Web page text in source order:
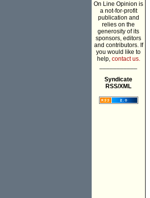
On Line Opinion is
a not-for-profit
publication and
relies on the
generosity of its
sponsors, editors
and contributors. If
you would like to
help, contact us.
Syndicate
RSS/XML